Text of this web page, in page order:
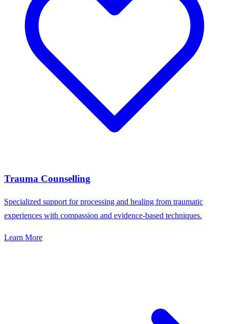
Trauma Counselling
Specialized support for processing and healing from traumatic
experiences with compassion and evidence-based techniques.
Learn More